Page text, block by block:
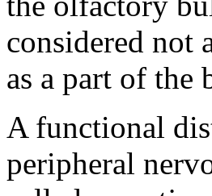
considered not
as a part of the
A functional
peripheral